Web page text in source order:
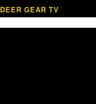
DEER GEAR TV